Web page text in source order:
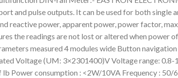
and pulse outputs. It can be used for both
reactive power, apparent power, power factor,
the readings are not lost or altered when
measured 4 modules wide Button
Voltage (UM: 3×2301400)V Voltage range:
lb Power consumption : <2W/10VA Frequency :